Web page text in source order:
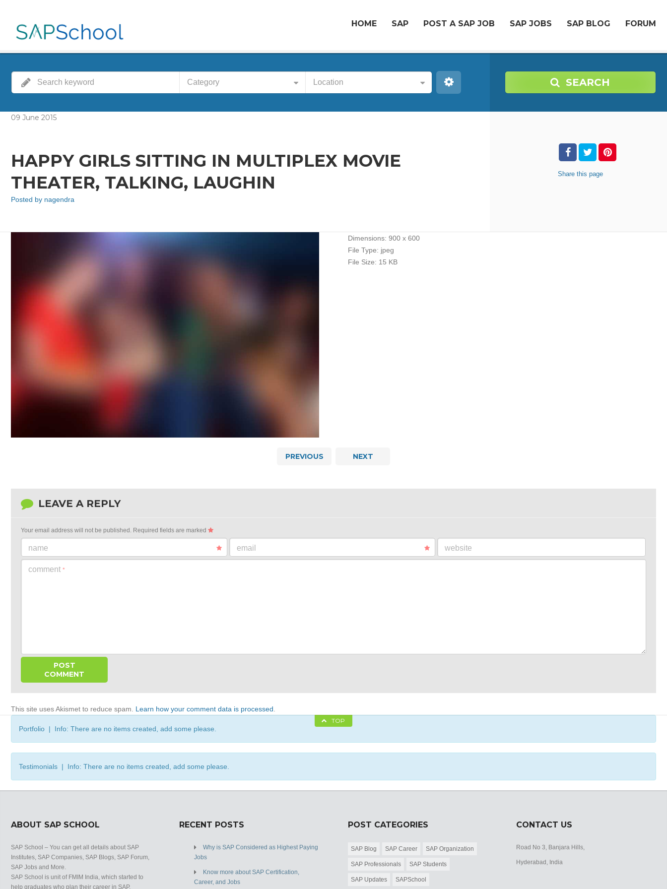
HOME SAP POST A SAP JOB SAP JOBS SAP BLOG FORUM
Category Location SEARCH
09 June 2015
HAPPY GIRLS SITTING IN MULTIPLEX MOVIE
THEATER, TALKING, LAUGHIN
Posted by nagendra
Share this page
Dimensions: 900 x 600
File Type: jpeg
File Size: 15 KB
PREVIOUS NEXT
LEAVE A REPLY
Your email address will not be published. Required fields are marked
name email website
comment *
This site uses Akismet to reduce spam. Learn how your comment data is processed.
TOP
Portfolio | Info: There are no items created, add some please.
Testimonials | Info: There are no items created, add some please.
ABOUT SAP SCHOOL
SAP School – You can get all details about SAP
Institutes, SAP Companies, SAP Blogs, SAP Forum,
SAP Jobs and More.
SAP School is unit of FMIM India, which started to
help graduates who plan their career in SAP.
RECENT POSTS
Why is SAP Considered as Highest Paying
Jobs
Know more about SAP Certification,
Career, and Jobs
POST CATEGORIES
SAP Blog SAP Career SAP Organization
SAP Professionals SAP Students
SAP Updates SAPSchool
CONTACT US
Road No 3, Banjara Hills,
Hyderabad, India